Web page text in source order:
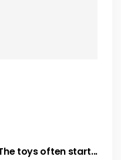
toys often start...